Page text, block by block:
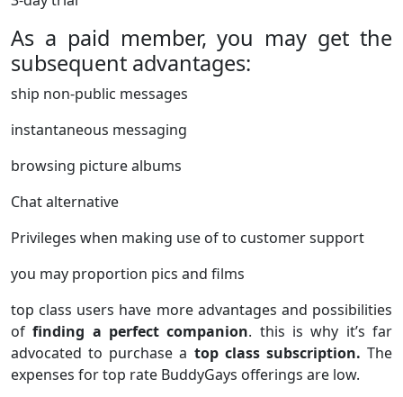
As a paid member, you may get the
subsequent advantages:
ship non-public messages
instantaneous messaging
browsing picture albums
Chat alternative
Privileges when making use of to customer support
you may proportion pics and films
top class users have more advantages and possibilities
offinding a perfect companion. this is why it’s far
advocated to purchase a top class subscription. The
expenses for top rate BuddyGays offerings are low.